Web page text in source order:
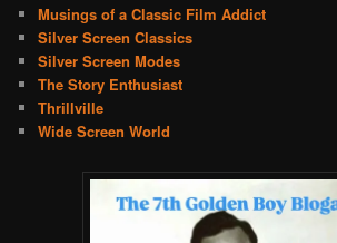
Musings of a Classic Film Addict
Silver Screen Classics
Silver Screen Modes
The Story Enthusiast
Thrillville
Wide Screen World